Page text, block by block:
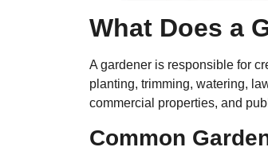
What Does a
A gardener is responsible for
planting, trimming, watering,
commercial properties, and
Common